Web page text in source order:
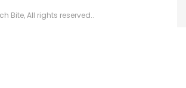
Bite, All rights reserved..